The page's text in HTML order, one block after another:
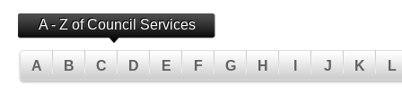
A - Z of Council Services
A B C D E F G H J K L